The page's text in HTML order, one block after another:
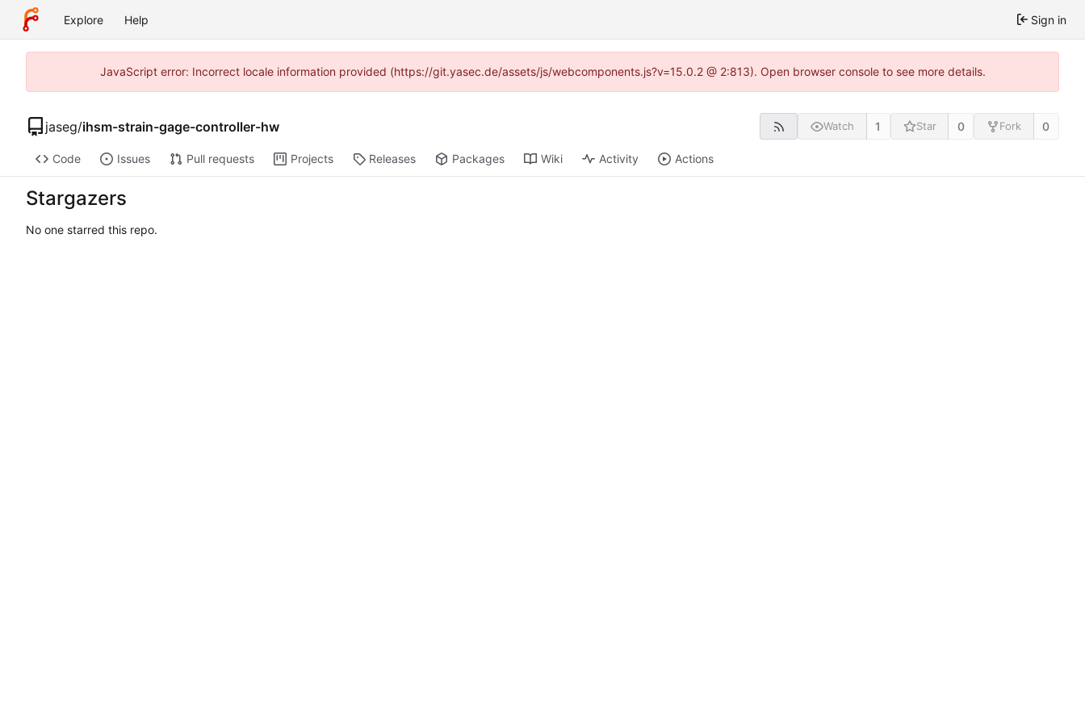
Explore Help Sign in
JavaScript error: Incorrect locale information provided (https://git.yasec.de/assets/js/webcomponents.js?v=15.0.2 @ 2:813). Open browser console to see more details.
jaseg/ihsm-strain-gage-controller-hw Watch 1 Star 0 Fork 0
Code Issues Pull requests Projects Releases Packages Wiki Activity Actions
Stargazers
No one starred this repo.